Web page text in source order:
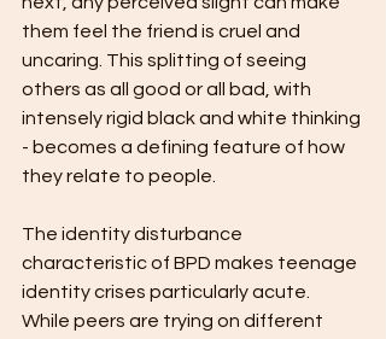
them feel the friend is cruel and
uncaring. This splitting of seeing
others as all good or all bad, with
intensely rigid black and white thinking
- becomes a defining feature of how
they relate to people.
The identity disturbance
characteristic of BPD makes teenage
identity crises particularly acute.
While peers are trying on different